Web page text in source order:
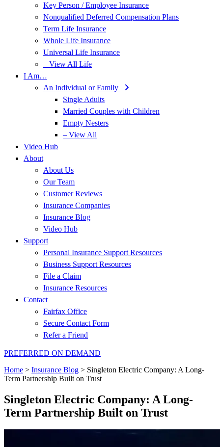
Key Person / Employee Insurance
Nonqualified Deferred Compensation Plans
Term Life Insurance
Whole Life Insurance
Universal Life Insurance
– View All Life
I Am…
An Individual or Family
Single Adults
Married Couples with Children
Empty Nesters
– View All
Video Hub
About
About Us
Our Team
Customer Reviews
Insurance Companies
Insurance Blog
Video Hub
Support
Personal Insurance Support Resources
Business Support Resources
File a Claim
Insurance Resources
Contact
Fairfax Office
Secure Contact Form
Refer a Friend
PREFERRED ON DEMAND
Home > Insurance Blog > Singleton Electric Company: A Long-
Term Partnership Built on Trust
Singleton Electric Company: A Long-
Term Partnership Built on Trust